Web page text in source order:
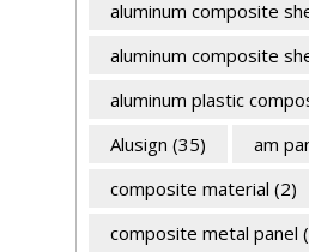
aluminum composite
aluminum composite
aluminum plastic
Alusign (35) am
composite material (2)
composite metal panel